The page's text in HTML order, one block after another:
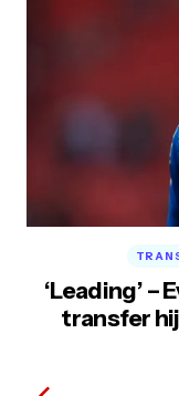
‘Leading’
transfer